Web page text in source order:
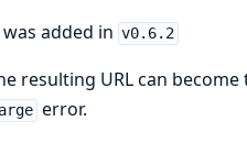
added in v0.6.2
resulting URL can
error.